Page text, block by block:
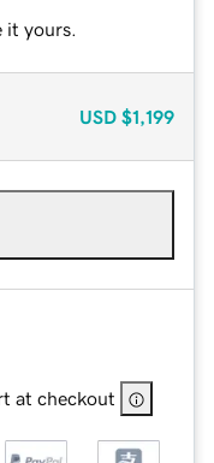
it yours.
USD $1,199
at checkout